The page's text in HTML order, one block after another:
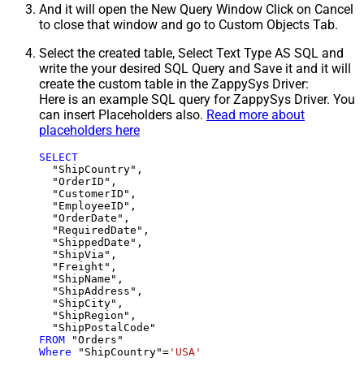
And it will open the New Query Window Click on Cancel
to close that window and go to Custom Objects Tab.
Select the created table, Select Text Type AS SQL and
write the your desired SQL Query and Save it and it will
create the custom table in the ZappySys Driver:
Here is an example SQL query for ZappySys Driver. You
can insert Placeholders also. Read more about
placeholders here
SELECT
  "ShipCountry",
  "OrderID",
  "CustomerID",
  "EmployeeID",
  "OrderDate",
  "RequiredDate",
  "ShippedDate",
  "ShipVia",
  "Freight",
  "ShipName",
  "ShipAddress",
  "ShipCity",
  "ShipRegion",
FROM
Where "ShipCountry"= 'USA'